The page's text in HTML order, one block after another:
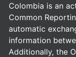
Colombia is an
Common
automatic
information
Additionally, the